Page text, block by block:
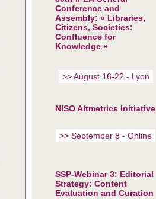
Conference and
Assembly: « Libraries,
Citizens, Societies:
Confluence for
Knowledge »
>> August 16-22 - Lyon
NISO Altmetrics Initiative
>> September 8 - Online
SSP-Webinar 3: Editorial
Strategy: Content
Evaluation and Curation